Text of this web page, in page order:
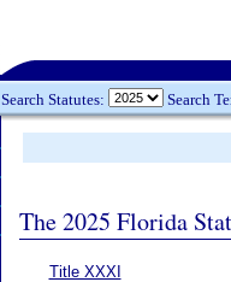
Search Statutes: Search
The 2025 Florida
Title XXXI